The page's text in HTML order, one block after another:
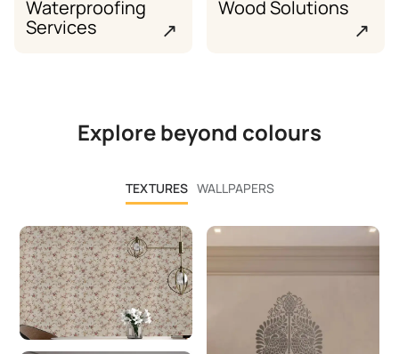
Waterproofing
Services
↗
Wood Solutions
↗
Explore beyond colours
TEXTURES WALLPAPERS